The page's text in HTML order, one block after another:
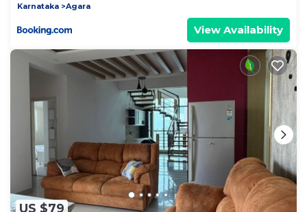
Karnataka
Agara
View Availability
US $79